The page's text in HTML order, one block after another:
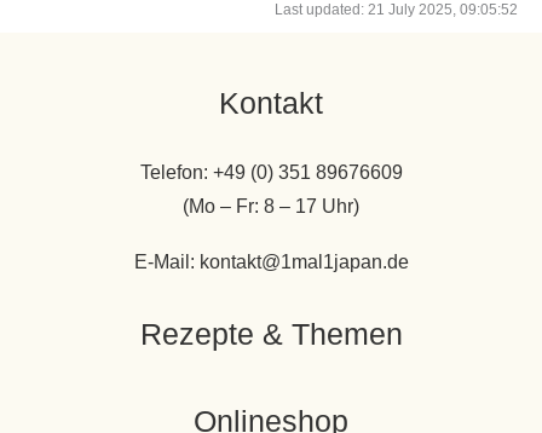
Last updated: 21 July 2025, 09:05:52
Kontakt
Telefon: +49 (0) 351 89676609
(Mo – Fr: 8 – 17 Uhr)
E-Mail: kontakt@1mal1japan.de
Rezepte & Themen
Onlineshop